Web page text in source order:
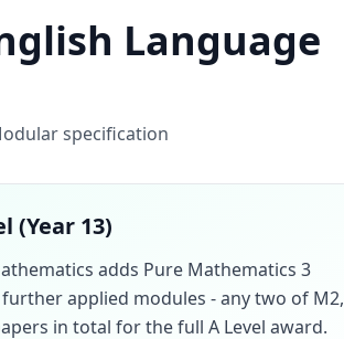
Language
specification
(Year 13)
adds Pure Mathematics 3
applied modules - any two of M2,
in total for the full A Level award.